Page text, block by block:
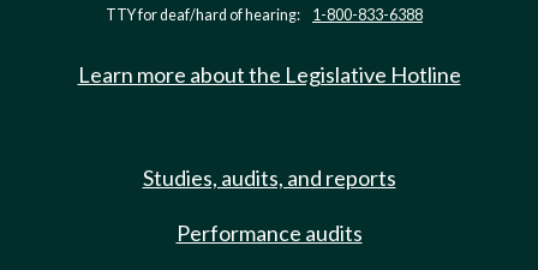
TTY for deaf/hard of hearing: 1-800-833-6388
Learn more about the Legislative Hotline
Studies, audits, and reports
Performance audits